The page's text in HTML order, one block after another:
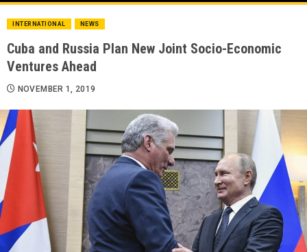
INTERNATIONAL NEWS
Cuba and Russia Plan New Joint Socio-Economic
Ventures Ahead
NOVEMBER 1, 2019